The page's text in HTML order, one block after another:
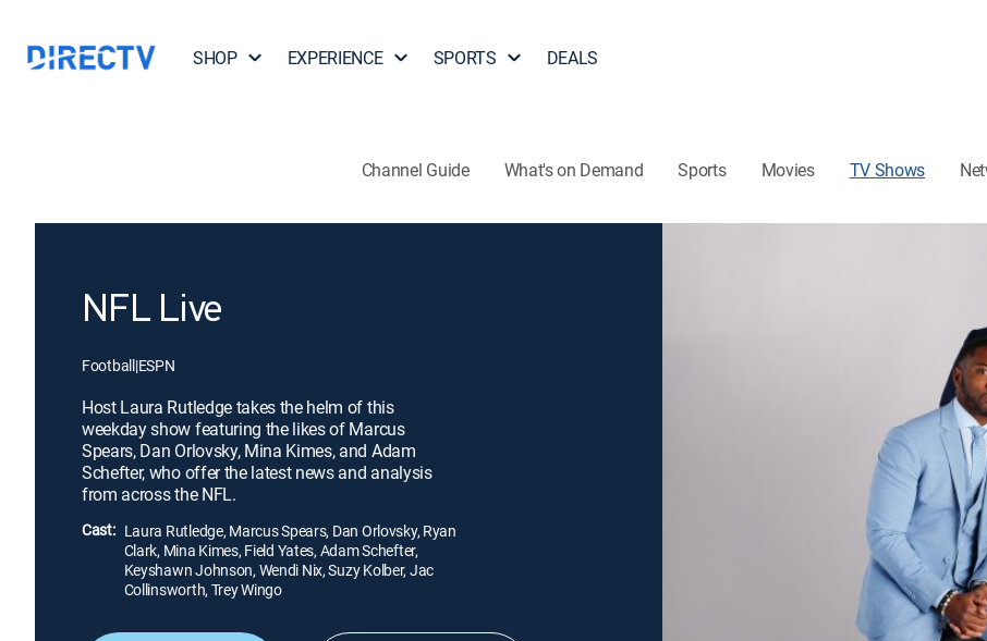
SHOP EXPERIENCE SPORTS DEALS
Channel Guide What's on Demand Sports Movies TV Shows
NFL Live
Football|ESPN
Host Laura Rutledge takes the helm of this
weekday show featuring the likes of Marcus
Spears, Dan Orlovsky, Mina Kimes, and Adam
Schefter, who offer the latest news and analysis
from across the NFL.
Cast: Laura Rutledge, Marcus Spears, Dan Orlovsky, Ryan
Clark, Mina Kimes, Field Yates, Adam Schefter,
Keyshawn Johnson, Wendi Nix, Suzy Kolber, Jac
Collinsworth, Trey Wingo